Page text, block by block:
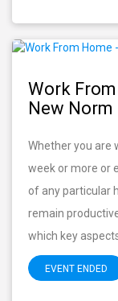
Work
New Norm
Whether you are
week or more or
of any particular
remain
which key
EVENT ENDED